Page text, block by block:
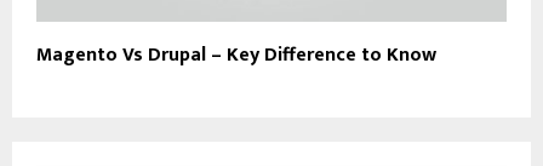
Magento Vs Drupal – Key Difference to Know